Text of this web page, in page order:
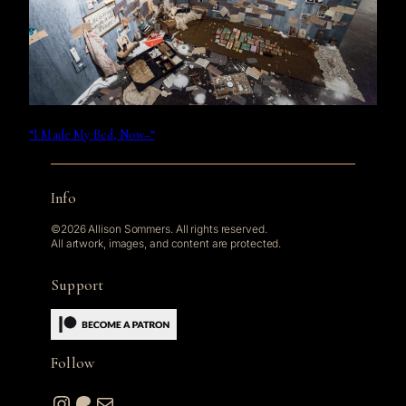
“I Made My Bed, Now–“
Info
©2026 Allison Sommers. All rights reserved.
All artwork, images, and content are protected.
Support
Follow